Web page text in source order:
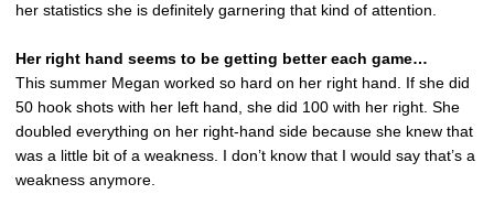
her statistics she is definitely garnering that kind of attention.
Her right hand seems to be getting better each game…
This summer Megan worked so hard on her right hand. If she did
50 hook shots with her left hand, she did 100 with her right. She
doubled everything on her right-hand side because she knew that
was a little bit of a weakness. I don’t know that I would say that’s a
weakness anymore.